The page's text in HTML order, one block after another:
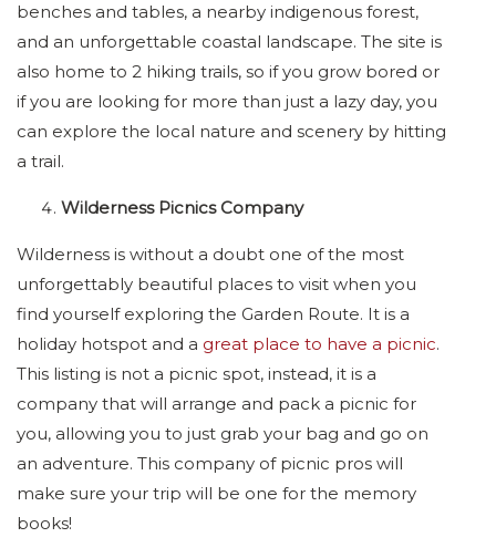
benches and tables, a nearby indigenous forest,
and an unforgettable coastal landscape. The site is
also home to 2 hiking trails, so if you grow bored or
if you are looking for more than just a lazy day, you
can explore the local nature and scenery by hitting
a trail.
Wilderness Picnics Company
Wilderness is without a doubt one of the most
unforgettably beautiful places to visit when you
find yourself exploring the Garden Route. It is a
holiday hotspot and a great place to have a picnic.
This listing is not a picnic spot, instead, it is a
company that will arrange and pack a picnic for
you, allowing you to just grab your bag and go on
an adventure. This company of picnic pros will
make sure your trip will be one for the memory
books!